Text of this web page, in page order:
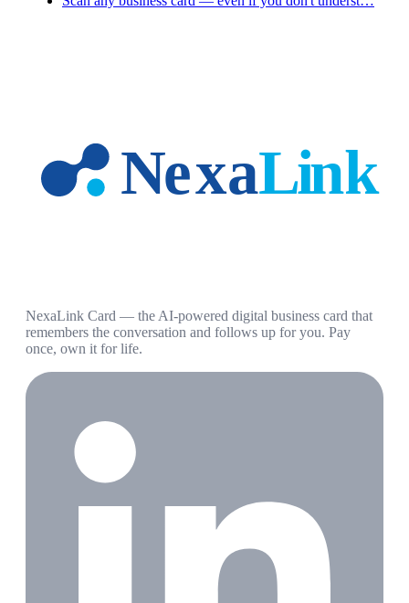
NexaLink Card — the AI-powered digital business card that
remembers the conversation and follows up for you. Pay
once, own it for life.